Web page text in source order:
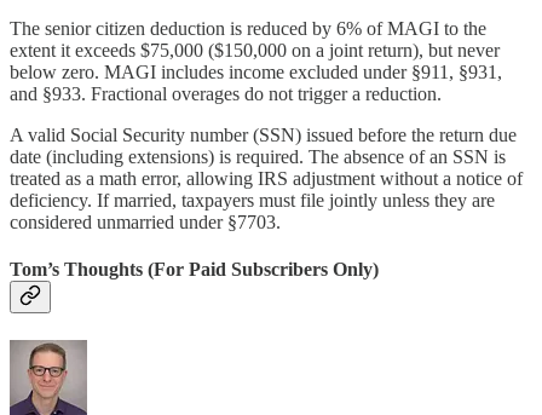
The senior citizen deduction is reduced by 6% of MAGI to the
extent it exceeds $75,000 ($150,000 on a joint return), but never
below zero. MAGI includes income excluded under §911, §931,
and §933. Fractional overages do not trigger a reduction.
A valid Social Security number (SSN) issued before the return due
date (including extensions) is required. The absence of an SSN is
treated as a math error, allowing IRS adjustment without a notice of
deficiency. If married, taxpayers must file jointly unless they are
considered unmarried under §7703.
Tom’s Thoughts (For Paid Subscribers Only)